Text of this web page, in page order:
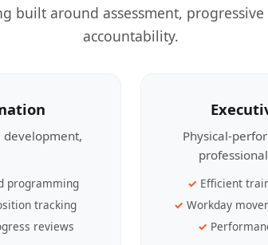
built around assessment,
accountability.
development,
programming
tracking
reviews
Physical-
Efficient
Workday